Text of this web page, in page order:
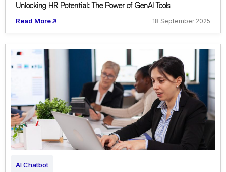
Unlocking HR Potential: The Power of GenAI Tools
Read More 18 September 2025
AI Chatbot